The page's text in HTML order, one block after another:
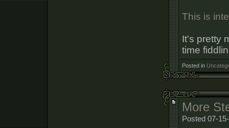
This is
It's pretty
time
Posted in
More
Posted 07-